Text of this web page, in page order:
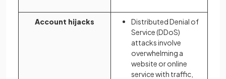
Account hijacks
Distributed Denial of
Service (DDoS)
attacks involve
overwhelming a
website or online
service with traffic,